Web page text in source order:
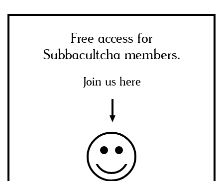
Free access for
Subbacultcha members.
Join us here